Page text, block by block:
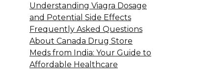
Understanding Viagra Dosage
and Potential Side Effects
Frequently Asked Questions
About Canada Drug Store
Meds from India: Your Guide to
Affordable Healthcare